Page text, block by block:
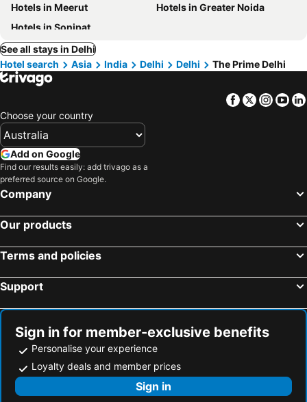
Hotels in Meerut
Hotels in Greater Noida
Hotels in Sonipat
See all stays in Delhi
Hotel search
Asia India Delhi Delhi The Prime Delhi
Facebook
Twitter
Choose your country
Add on Google
Find our results easily: add trivago as a
preferred source on Google.
Company
Our products
Terms and policies
Support
Sign in for member-exclusive benefits
Personalise your experience
Loyalty deals and member prices
Sign in